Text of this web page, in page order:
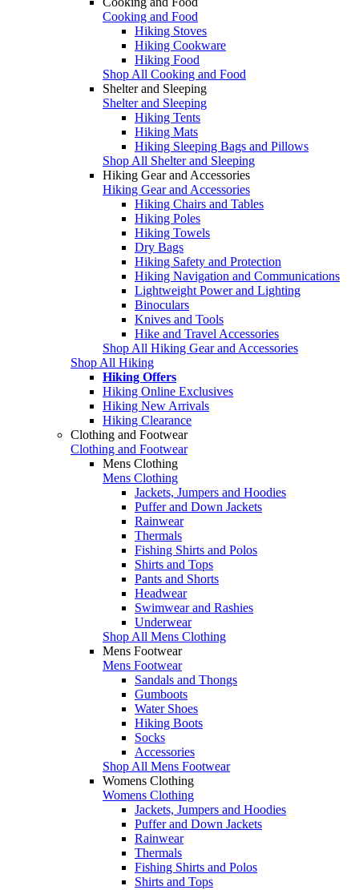
Cooking and Food
Hiking Stoves
Hiking Cookware
Hiking Food
Shop All Cooking and Food
Shelter and Sleeping
Shelter and Sleeping
Hiking Tents
Hiking Mats
Hiking Sleeping Bags and Pillows
Shop All Shelter and Sleeping
Hiking Gear and Accessories
Hiking Gear and Accessories
Hiking Chairs and Tables
Hiking Poles
Hiking Towels
Dry Bags
Hiking Safety and Protection
Hiking Navigation and Communications
Lightweight Power and Lighting
Binoculars
Knives and Tools
Hike and Travel Accessories
Shop All Hiking Gear and Accessories
Shop All Hiking
Hiking Offers
Hiking Online Exclusives
Hiking New Arrivals
Hiking Clearance
Clothing and Footwear
Clothing and Footwear
Mens Clothing
Mens Clothing
Jackets, Jumpers and Hoodies
Puffer and Down Jackets
Rainwear
Thermals
Fishing Shirts and Polos
Shirts and Tops
Pants and Shorts
Headwear
Swimwear and Rashies
Underwear
Shop All Mens Clothing
Mens Footwear
Mens Footwear
Sandals and Thongs
Gumboots
Water Shoes
Hiking Boots
Socks
Accessories
Shop All Mens Footwear
Womens Clothing
Womens Clothing
Jackets, Jumpers and Hoodies
Puffer and Down Jackets
Rainwear
Thermals
Fishing Shirts and Polos
Shirts and Tops